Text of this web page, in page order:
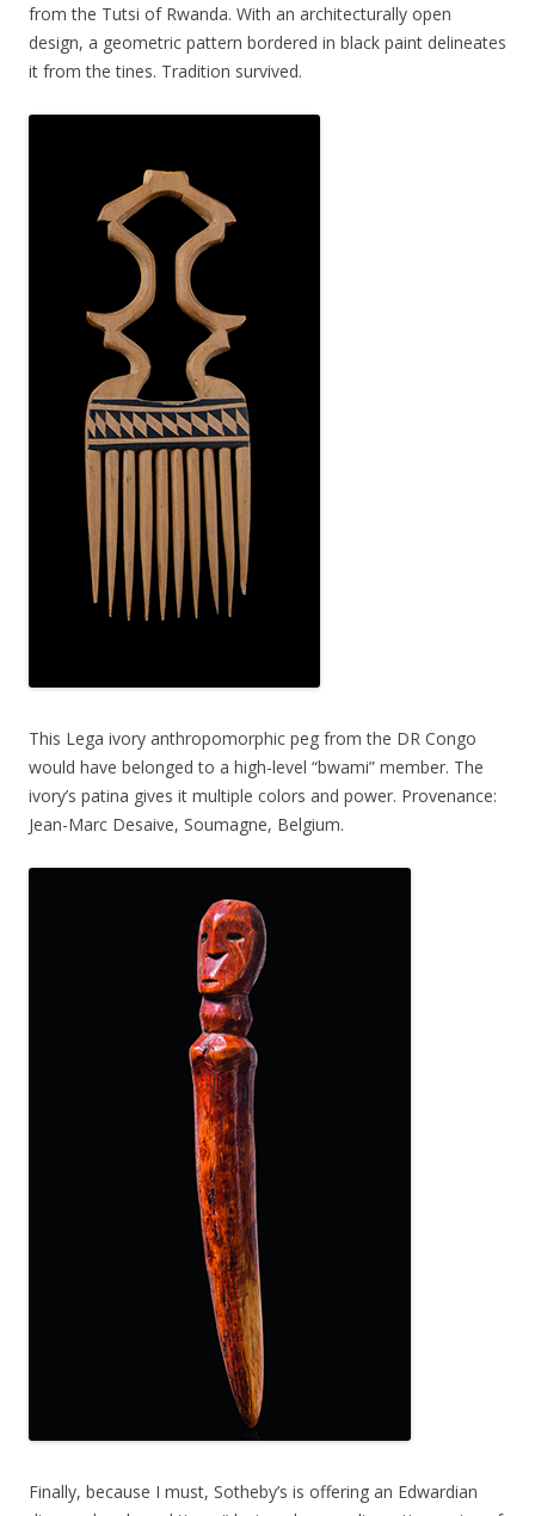
from the Tutsi of Rwanda. With an architecturally open
design, a geometric pattern bordered in black paint delineates
it from the tines. Tradition survived.
This Lega ivory anthropomorphic peg from the DR Congo
would have belonged to a high-level “bwami” member. The
ivory’s patina gives it multiple colors and power. Provenance:
Jean-Marc Desaive, Soumagne, Belgium.
Finally, because I must, Sotheby’s is offering an Edwardian